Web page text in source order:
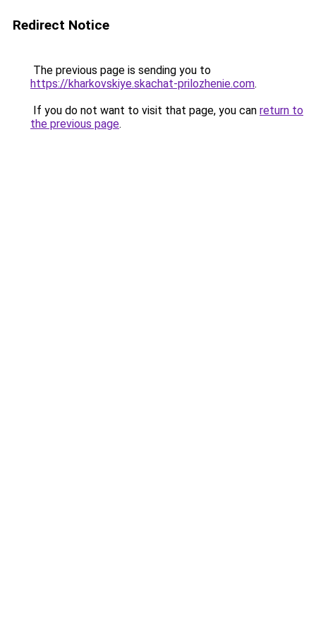
Redirect Notice
The previous page is sending you to
https://kharkovskiye.skachat-prilozhenie.com.
If you do not want to visit that page, you can return to
the previous page.